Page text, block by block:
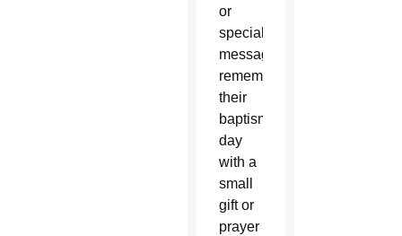
or
special
messages,
remember
their
baptism
day
with a
small
gift or
prayer